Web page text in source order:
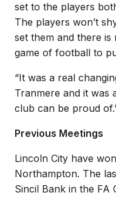
set to the players
The players won’t
set them and there
game of football to
“It was a real
Tranmere and it was
club can be proud
Previous Meetings
Lincoln City have
Northampton. The
Sincil Bank in the FA